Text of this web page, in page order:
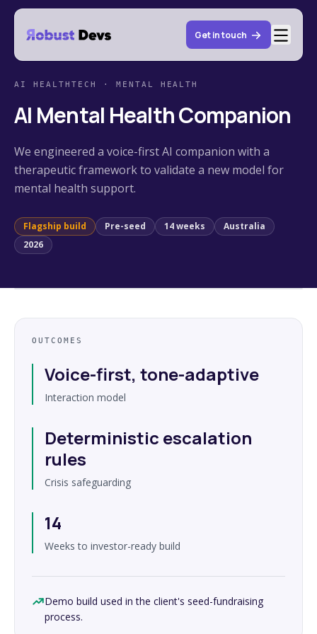
Get in touch
AI HEALTHTECH · MENTAL HEALTH
AI Mental Health Companion
We engineered a voice-first AI companion with a
therapeutic framework to validate a new model for
mental health support.
Flagship build Pre-seed 14weeks
Australia
2026
OUTCOMES
Voice-first, tone-adaptive
Interaction model
Deterministic escalation
rules
Crisis safeguarding
14
Weeks to investor-ready build
Demo build used in the client's seed-fundraising
process.